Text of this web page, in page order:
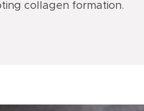
collagen formation.